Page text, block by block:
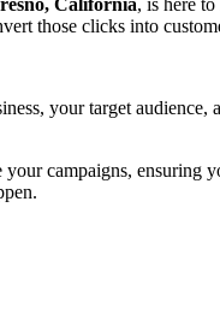
those clicks into
your target
campaigns,